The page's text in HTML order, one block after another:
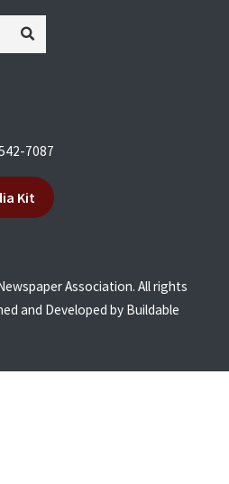
7087
Kit
Association. All rights
and Developed by Buildable